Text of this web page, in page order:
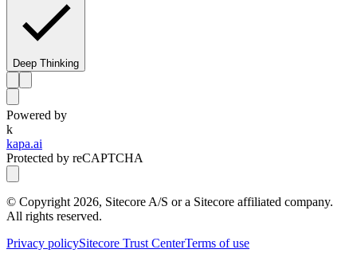
Deep Thinking
Powered by
k
kapa.ai
Protected by reCAPTCHA
© Copyright 2026, Sitecore A/S or a Sitecore affiliated company.
All rights reserved.
Privacy policySitecore Trust CenterTerms of use